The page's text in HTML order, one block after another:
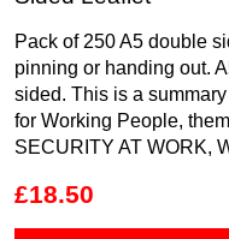
Pack of 250 A5 double
pinning or handing out.
sided. This is a
for Working People,
SECURITY AT WORK,
£18.50